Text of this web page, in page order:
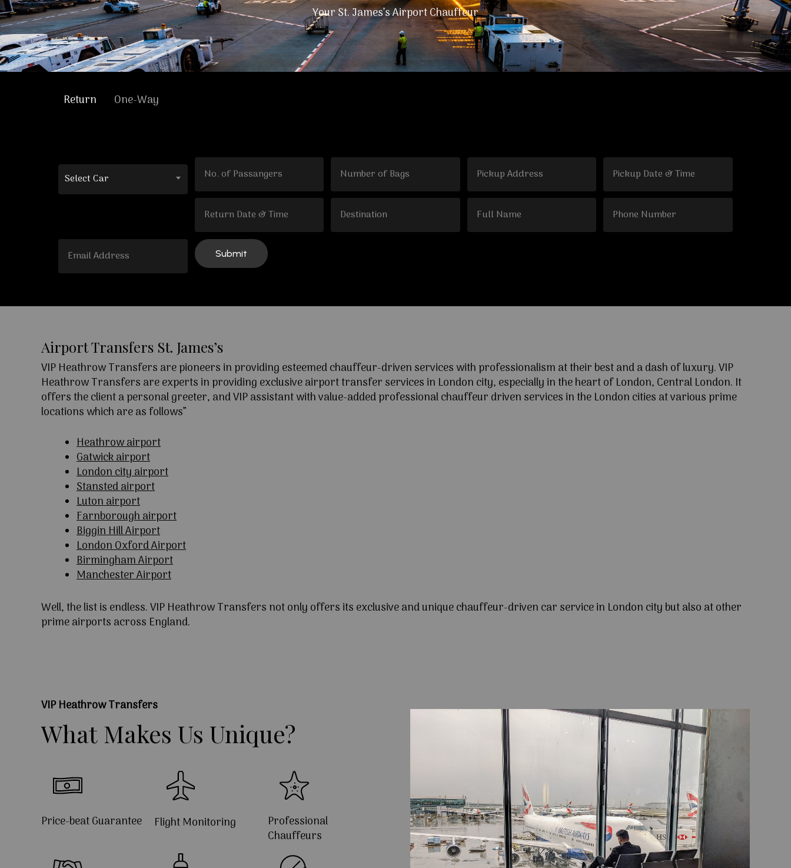
Your St. James’s Airport Chauffeur
Return One-Way
Select Car
Airport Transfers St. James’s
VIP Heathrow Transfers are pioneers in providing esteemed chauffeur-driven services with professionalism at their best and a dash of luxury. VIP
Heathrow Transfers are experts in providing exclusive airport transfer services in London city, especially in the heart of London, Central London. It
offers the client a personal greeter, and VIP assistant with value-added professional chauffeur driven services in the London cities at various prime
locations which are as follows”
Heathrow airport
Gatwick airport
London city airport
Stansted airport
Luton airport
Farnborough airport
Biggin Hill Airport
London Oxford Airport
Birmingham Airport
Manchester Airport
Well, the list is endless. VIP Heathrow Transfers not only offers its exclusive and unique chauffeur-driven car service in London city but also at other
prime airports across England.
VIP Heathrow Transfers
What Makes Us Unique?
Price-beat Guarantee Flight Monitoring
Professional
Chauffeurs